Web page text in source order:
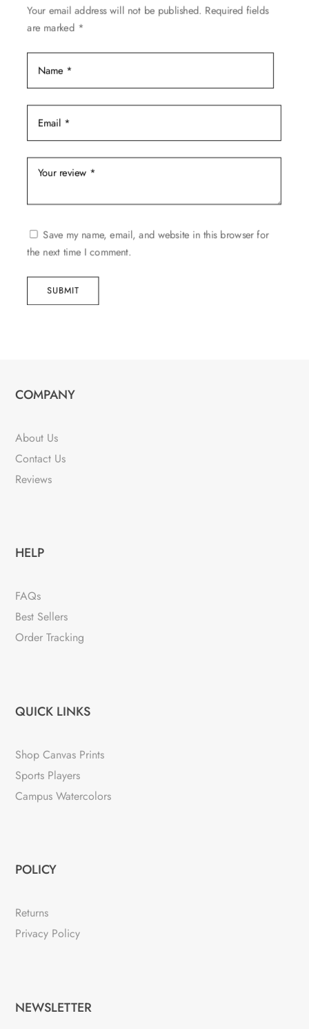
product
page
Your email address will not be published. Required fields
are marked *
Save my name, email, and website in this browser for
the next time I comment.
SUBMIT
COMPANY
About Us
Contact Us
Reviews
HELP
FAQs
Best Sellers
Order Tracking
QUICK LINKS
Shop Canvas Prints
Sports Players
Campus Watercolors
POLICY
Returns
Privacy Policy
NEWSLETTER